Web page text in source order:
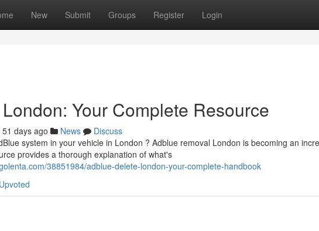
New Submit Groups Register Login
Your Complete Resource
51 days ago News
Discuss
system in your vehicle in London ? Adblue removal London is becoming an
provides a thorough explanation of what's
38851984/adblue-delete-london-your-complete-handbook